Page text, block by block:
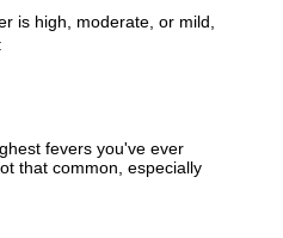
is high, moderate, or mild,
fevers you've ever
that common, especially